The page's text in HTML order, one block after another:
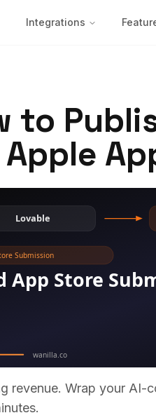
Integrations
to
revenue. Wrap your AI-